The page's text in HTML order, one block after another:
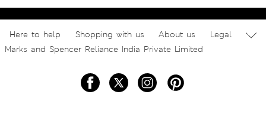
Here to help Shopping with us About us
Legal
Marks and Spencer Reliance India Private Limited